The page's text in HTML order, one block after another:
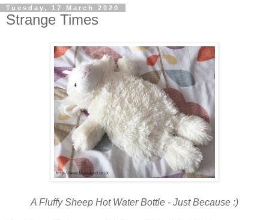
Tuesday, 17 March 2020
Strange Times
A Fluffy Sheep Hot Water Bottle - Just Because :)